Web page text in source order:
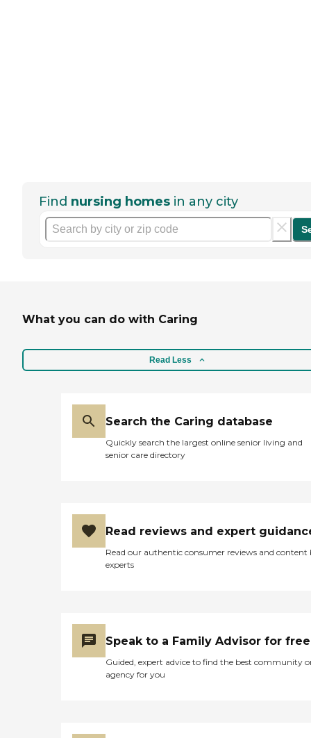
Find nursing homes in any city
What you can do with Caring
Read Less
Search the Caring database
Quickly search the largest online senior living and
senior care directory
Read reviews and expert
Read our authentic consumer reviews and content
experts
Speak to a Family Advisor for free
Guided, expert advice to find the best community
agency for you